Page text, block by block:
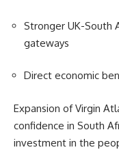
Stronger UK-South
gateways
Direct economic
Expansion ofVirgin
confidence in South
investment in the